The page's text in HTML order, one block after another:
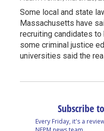
Some local and state
Massachusetts have
recruiting candidates
some criminal justice
universities said the